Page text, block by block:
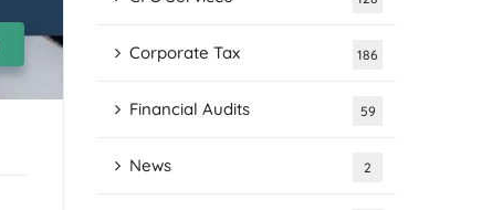
Corporate Tax 186
Financial Audits 59
News 2